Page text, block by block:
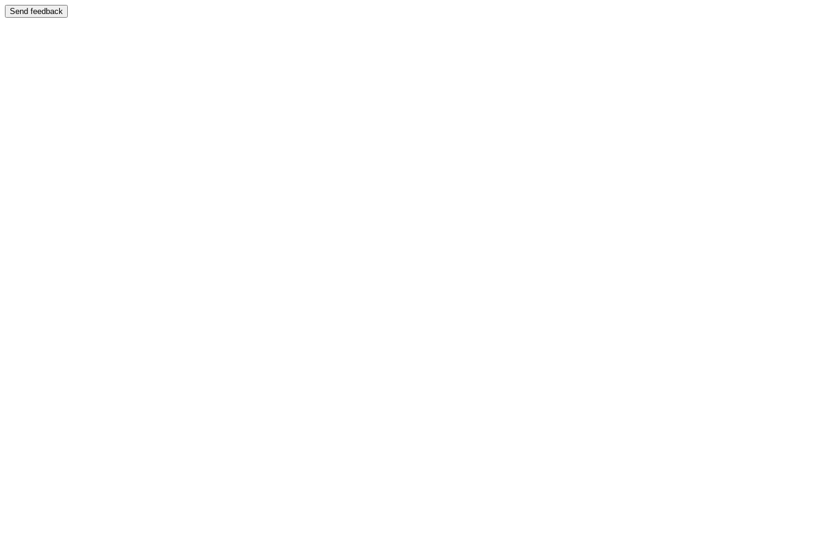
Send feedback